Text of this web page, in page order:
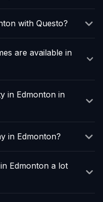
with Questo?
are available in
in Edmonton in
in Edmonton?
Edmonton a lot